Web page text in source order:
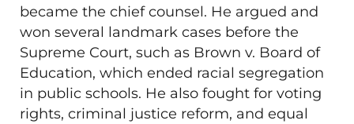
became the chief counsel. He argued and
won several landmark cases before the
Supreme Court, such as Brown v. Board of
Education, which ended racial segregation
in public schools. He also fought for voting
rights, criminal justice reform, and equal